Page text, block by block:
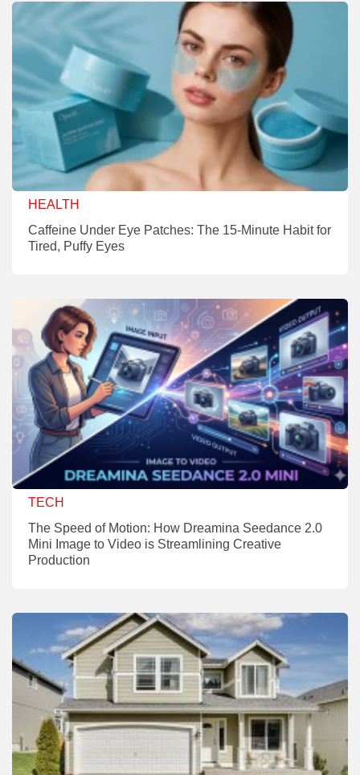
HEALTH
Caffeine Under Eye Patches: The 15-Minute Habit for
Tired, Puffy Eyes
TECH
The Speed of Motion: How Dreamina Seedance 2.0
Mini Image to Video is Streamlining Creative
Production